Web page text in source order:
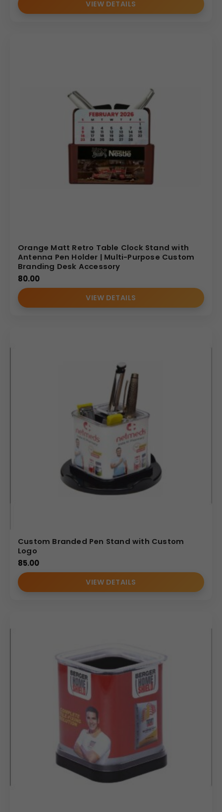
VIEW DETAILS
Orange Matt Retro Table Clock Stand with
Antenna Pen Holder | Multi-Purpose Custom
Branding Desk Accessory
80.00
VIEW DETAILS
Custom Branded Pen Stand with Custom
Logo
85.00
VIEW DETAILS